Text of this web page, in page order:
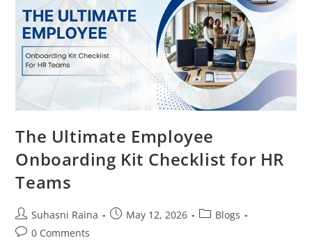
The Ultimate Employee
Onboarding Kit Checklist for HR
Teams
Suhasni Raina May 12, 2026
Blogs
0 Comments